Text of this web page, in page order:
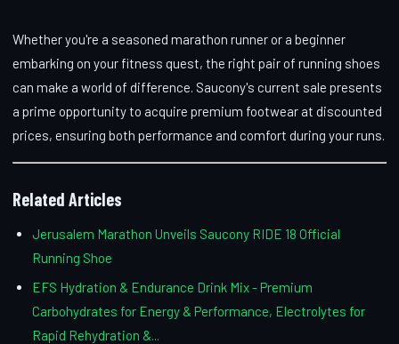
Whether you're a seasoned marathon runner or a beginner
embarking on your fitness quest, the right pair of running shoes
can make a world of difference. Saucony's current sale presents
a prime opportunity to acquire premium footwear at discounted
prices, ensuring both performance and comfort during your runs.
Related Articles
Jerusalem Marathon Unveils Saucony RIDE 18 Official
Running Shoe
EFS Hydration & Endurance Drink Mix - Premium
Carbohydrates for Energy & Performance, Electrolytes for
Rapid Rehydration &...